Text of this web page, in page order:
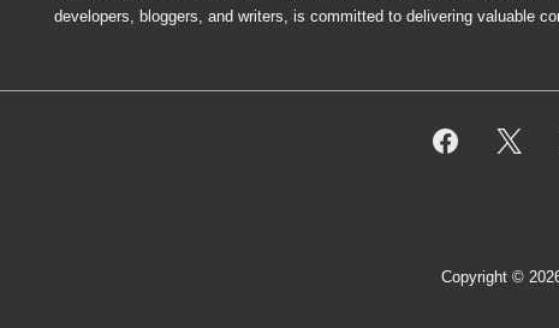
developers, bloggers, and writers, is committed to delivering valuable
Copyright ©